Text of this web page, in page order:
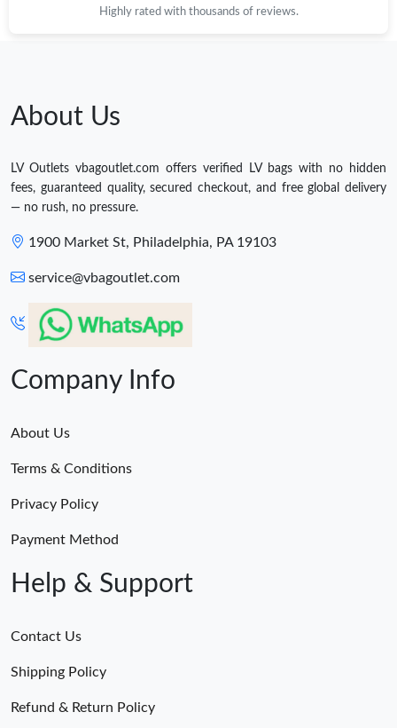
Highly rated with thousands of reviews.
About Us
LV Outlets vbagoutlet.com offers verified LV bags with no hidden
fees, guaranteed quality, secured checkout, and free global delivery
— no rush, no pressure.
1900 Market St, Philadelphia, PA 19103
service@vbagoutlet.com
Company Info
About Us
Terms & Conditions
Privacy Policy
Payment Method
Help & Support
Contact Us
Shipping Policy
Refund & Return Policy